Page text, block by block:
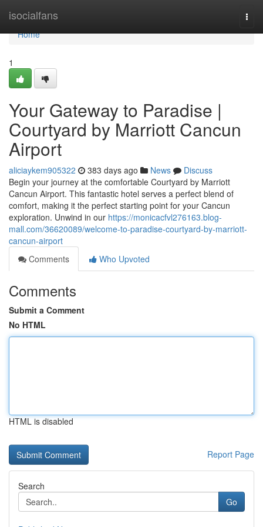
isocialfans
Home
Home
1
Your Gateway to Paradise |
Courtyard by Marriott Cancun
Airport
aliciaykem905322 383 days ago News
Discuss
Begin your journey at the comfortable Courtyard by Marriott
Cancun Airport. This fantastic hotel serves a perfect blend of
comfort, making it the perfect starting point for your Cancun
exploration. Unwind in our https://monicacfvl276163.blog-
mall.com/36620089/welcome-to-paradise-courtyard-by-marriott-
cancun-airport
Comments
Who Upvoted
Comments
Submit a Comment
No HTML
HTML is disabled
Report Page
Search
Go